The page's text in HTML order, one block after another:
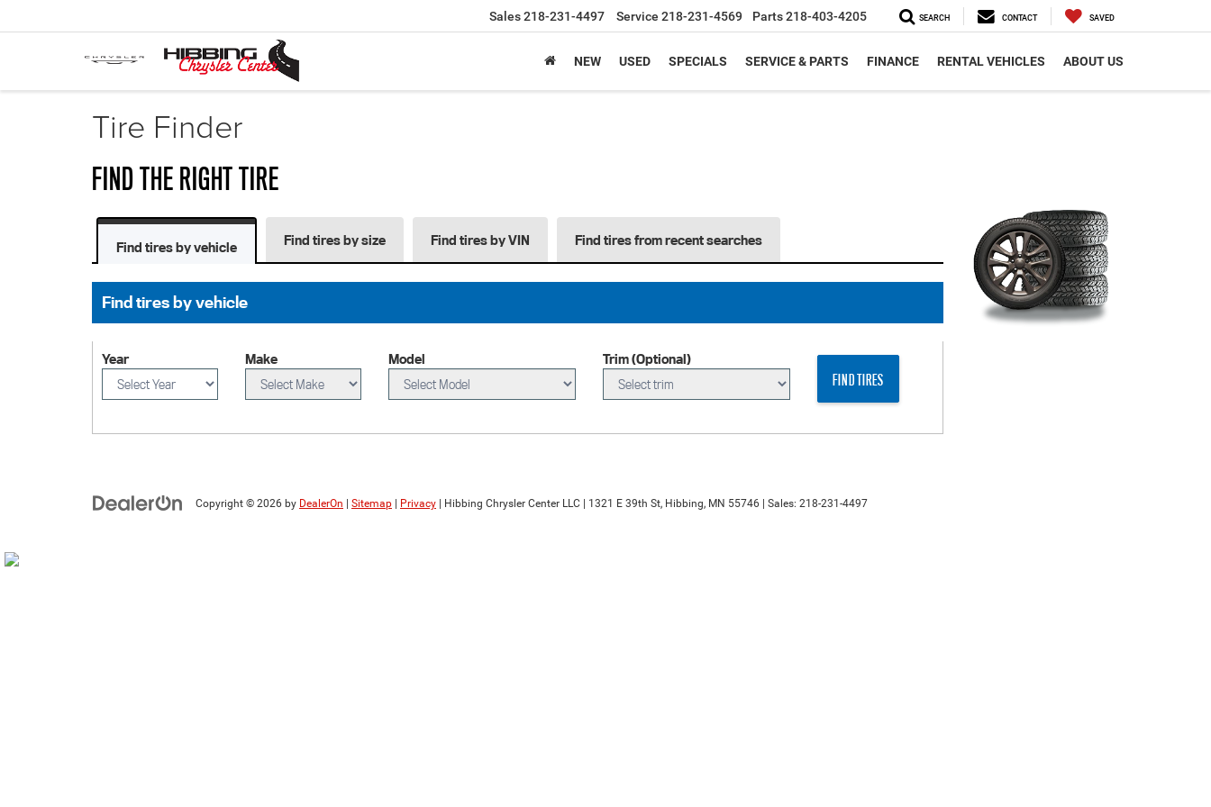
Sales218-231-4497 Service 218-231-4569 Parts218-403-4205 SEARCH CONTACT SAVED
NEW USED SPECIALS SERVICE & PARTS FINANCE RENTAL VEHICLES ABOUT US
Tire Finder
FIND THE RIGHT TIRE
Find tires by vehicle Find tires by size Find tires by VIN Find tires from recent searches
Find tires by vehicle
Year Make Model
Trim (Optional)
FIND TIRES
Copyright © 2026 by DealerOn Sitemap Privacy | Hibbing Chrysler Center LLC 1321 E 39th St, Hibbing, MN 55746 | Sales: 218-231-4497